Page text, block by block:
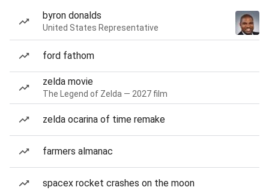
byron donalds
United States Representative
ford fathom
zelda movie
The Legend of Zelda — 2027 film
zelda ocarina of time remake
farmers almanac
spacex rocket crashes on the moon